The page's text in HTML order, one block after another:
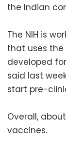
the Indian
The NIH is
that uses
developed
said last
start pre-
Overall,
vaccines.